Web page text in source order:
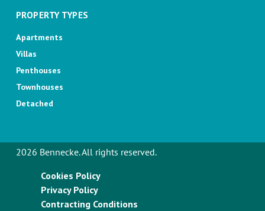
PROPERTY TYPES
Apartments
Villas
Penthouses
Townhouses
Detached
2026 Bennecke. All rights reserved.
Cookies Policy
Privacy Policy
Contracting Conditions